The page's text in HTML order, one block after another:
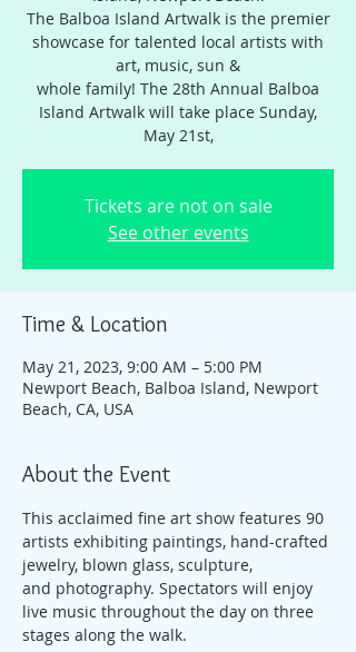
The Balboa Island Artwalk is the premier
showcase for talented local artists with
art, music, sun &
whole family! The 28th Annual Balboa
Island Artwalk will take place Sunday,
May 21st,
Tickets are not on sale
See other events
Time & Location
May 21, 2023, 9:00 AM – 5:00 PM
Newport Beach, Balboa Island, Newport
Beach, CA, USA
About the Event
This acclaimed fine art show features 90
artists exhibiting paintings, hand-crafted
jewelry, blown glass, sculpture,
and photography. Spectators will enjoy
live music throughout the day on three
stages along the walk.